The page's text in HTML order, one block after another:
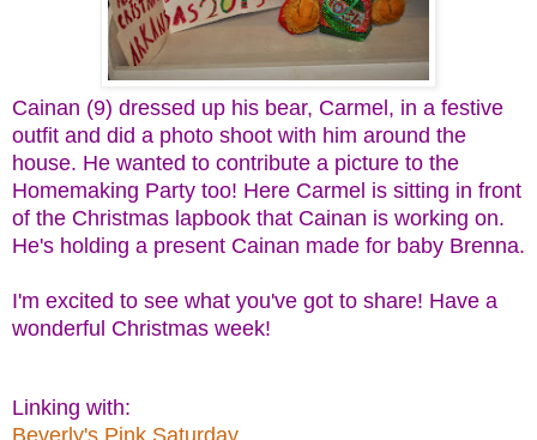
Cainan (9) dressed up his bear, Carmel, in a festive
outfit and did a photo shoot with him around the
house. He wanted to contribute a picture to the
Homemaking Party too! Here Carmel is sitting in front
of the Christmas lapbook that Cainan is working on.
He's holding a present Cainan made for baby Brenna.
I'm excited to see what you've got to share! Have a
wonderful Christmas week!
Linking with: